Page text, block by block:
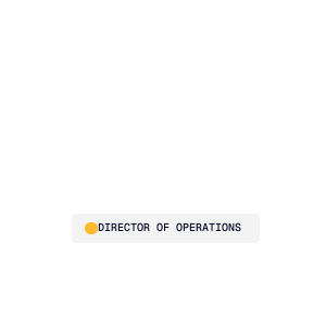
DIRECTOR OF OPERATIONS